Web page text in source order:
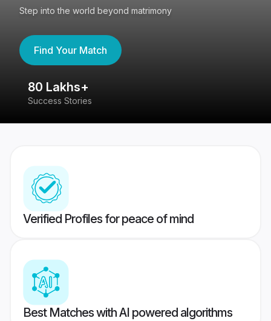
Step into the world beyond matrimony
Find Your Match
80 Lakhs+
Success Stories
Verified Profiles for peace of mind
Best Matches with AI powered algorithms